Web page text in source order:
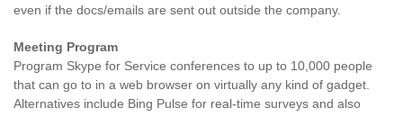
even if the docs/emails are sent out outside the company.
Meeting Program
Program Skype for Service conferences to up to 10,000 people
that can go to in a web browser on virtually any kind of gadget.
Alternatives include Bing Pulse for real-time surveys and also